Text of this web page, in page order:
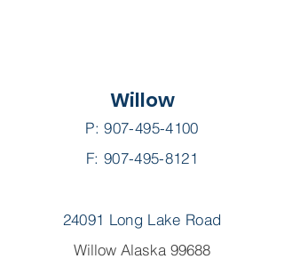
Willow
P:907-495-4100
F: 907-495-8121
24091 Long Lake Road
Willow Alaska 99688